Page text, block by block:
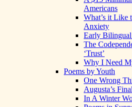
Americans
What’s it Like
Anxiety
Early
The
‘Trust’
Why I Need
Poems by Youth
One Wrong
Augusta’s
In A Winter